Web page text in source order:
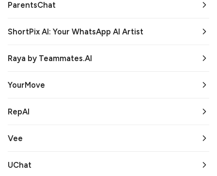
ParentsChat
ShortPix AI: Your WhatsApp AI Artist
Raya by Teammates.AI
YourMove
RepAI
Vee
UChat